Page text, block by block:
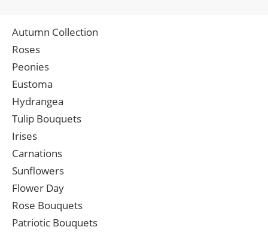
Autumn Collection
Roses
Peonies
Eustoma
Hydrangea
Tulip Bouquets
Irises
Carnations
Sunflowers
Flower Day
Rose Bouquets
Patriotic Bouquets